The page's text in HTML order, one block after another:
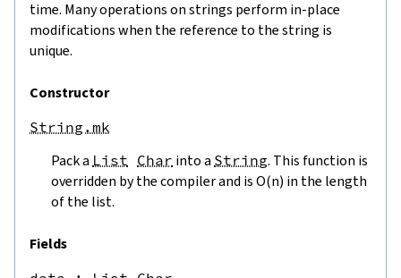
time. Many operations on strings perform in-place
modifications when the reference to the string is
unique.
Constructor
String.mk
Pack a List Char into a String. This function is
overridden by the compiler and is O(n) in the length
of the list.
Fields